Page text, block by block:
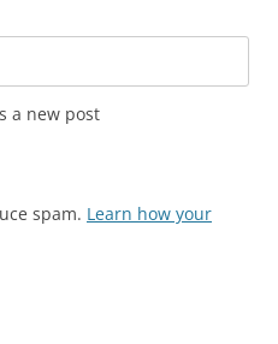
a new post
spam. Learn how your